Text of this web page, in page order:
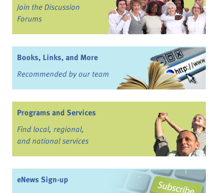
Join the Discussion
Forums
Books, Links, and More
Recommended by our team
Programs and Services
Find local, regional,
and national services
eNews Sign-up